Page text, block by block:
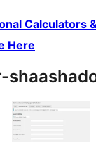
Calculators
Here